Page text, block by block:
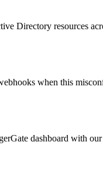
Directory resources
when this
dashboard with